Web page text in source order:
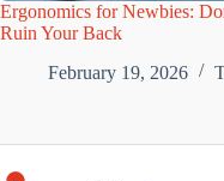
Ergonomics for Newbies:
Ruin Your Back
February 19, 2026